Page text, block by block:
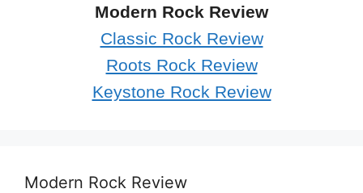
Modern Rock Review
Classic Rock Review
Roots Rock Review
Keystone Rock Review
Modern Rock Review